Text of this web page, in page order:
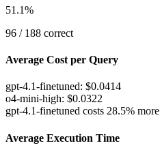
51.1%
96 / 188 correct
Average Cost per Query
gpt-4.1-finetuned: $0.0414
o4-mini-high: $0.0322
gpt-4.1-finetuned costs 28.5% more
Average Execution Time